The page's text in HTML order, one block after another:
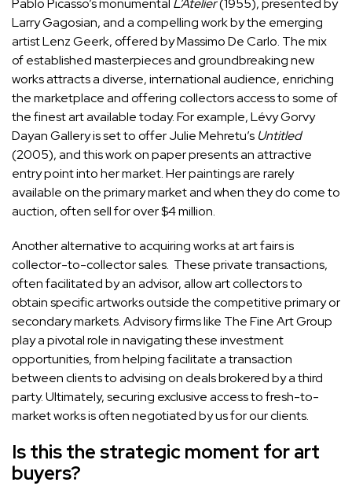
Pablo Picasso’s monumental L’Atelier(1955), presented by
Larry Gagosian, and a compelling work by the emerging
artistLenz Geerk, offered byMassimo De Carlo. The mix
of established masterpieces and groundbreaking new
works attracts a diverse, international audience, enriching
the marketplace and offering collectors access to some of
the finest art available today. For example,Lévy Gorvy
DayanGallery is set to offerJulie Mehretu’s Untitled
(2005), and this work on paper presents an attractive
entry point into her market. Her paintings are rarely
available on the primary market and when they do come to
auction, often sell for over $4 million.
Another alternative to acquiring works at art fairs is
collector-to-collector sales. These private transactions,
often facilitated by an advisor, allow art collectors to
obtain specific artworks outside the competitive primary or
secondary markets. Advisory firms like The Fine Art Group
play a pivotal role in navigating these investment
opportunities, from helping facilitate a transaction
between clients to advising on deals brokered by a third
party. Ultimately, securing exclusive access to fresh-to-
market works is often negotiated by us for our clients.
Is this the strategic moment for art
buyers?